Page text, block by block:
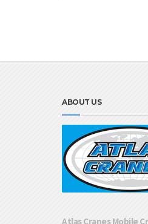
ABOUT US
Atlas Cranes Mobile